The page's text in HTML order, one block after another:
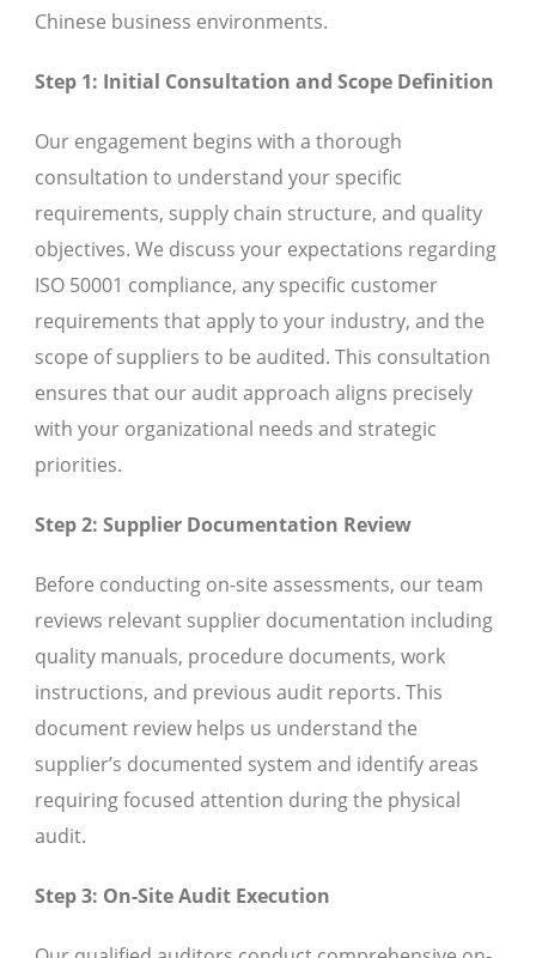
Chinese business environments.
Step 1: Initial Consultation and Scope Definition
Our engagement begins with a thorough
consultation to understand your specific
requirements, supply chain structure, and quality
objectives. We discuss your expectations regarding
ISO 50001 compliance, any specific customer
requirements that apply to your industry, and the
scope of suppliers to be audited. This consultation
ensures that our audit approach aligns precisely
with your organizational needs and strategic
priorities.
Step 2: Supplier Documentation Review
Before conducting on-site assessments, our team
reviews relevant supplier documentation including
quality manuals, procedure documents, work
instructions, and previous audit reports. This
document review helps us understand the
supplier’s documented system and identify areas
requiring focused attention during the physical
audit.
Step 3: On-Site Audit Execution